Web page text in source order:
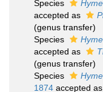
Species
accepted as
(genus transfer)
Species
accepted as
(genus transfer)
Species
1874 accepted as